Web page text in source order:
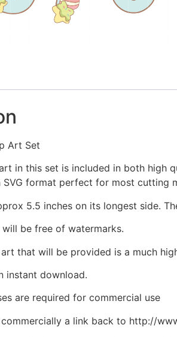
Art Set
in this set is included in both high
SVG format perfect for most cutting
5.5 inches on its longest side.
be free of watermarks.
that will be provided is a much
instant download.
are required for commercial use
a link back to http://